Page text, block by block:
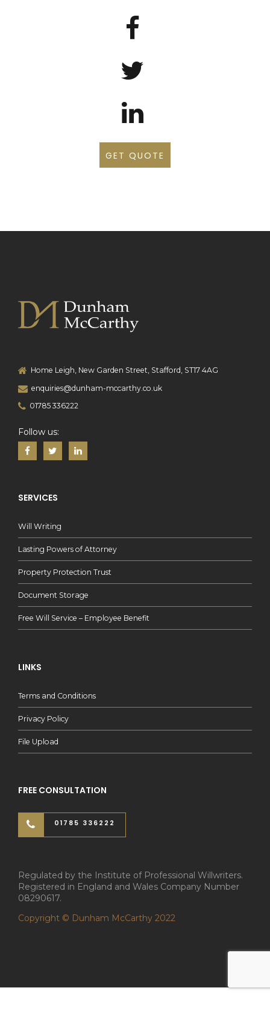
GET QUOTE
Home Leigh, New Garden Street, Stafford, ST17 4AG
enquiries@dunham-mccarthy.co.uk
01785 336222
Follow us:
SERVICES
Will Writing
Lasting Powers of Attorney
Property Protection Trust
Document Storage
Free Will Service – Employee Benefit
LINKS
Terms and Conditions
Privacy Policy
File Upload
FREE CONSULTATION
01785 336222
Regulated by the Institute of Professional Willwriters.
Registered in England and Wales Company Number
08290617.
Copyright © Dunham McCarthy 2022